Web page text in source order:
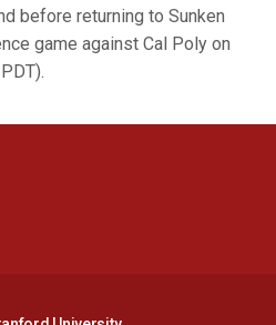
before returning to Sunken
game against Cal Poly on